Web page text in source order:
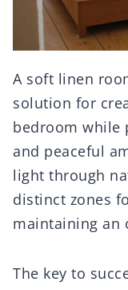
A soft linen
solution for
bedroom while
and peaceful
light through
distinct zones
maintaining an
The key to